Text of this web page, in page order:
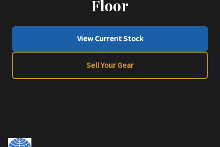
Floor
View Current Stock
Sell Your Gear